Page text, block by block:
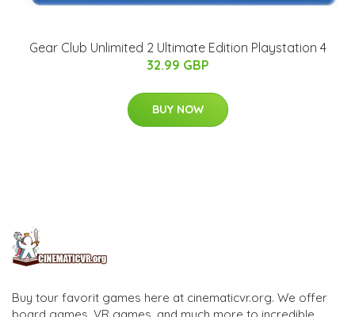
Gear Club Unlimited 2 Ultimate Edition Playstation 4
32.99 GBP
BUY NOW
Buy tour favorit games here at cinematicvr.org. We offer